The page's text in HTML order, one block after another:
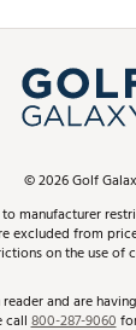
Simulator
In-Store Events
Schedule
Virtual Club
Golf Club Trade-
Top Brands
Find A Store
Pay With Affirm
Pay with
& ScoreCard+
Track Your Order
Return Policy
©2026Golf
manufacturer
excluded from
on the use of
and are
call800-287-9060